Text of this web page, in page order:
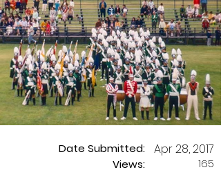
Date Submitted:
Views:
Apr 28, 2017
165